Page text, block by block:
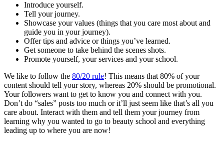
Introduce yourself.
Tell your journey.
Showcase your values (things that you care most about and
guide you in your journey).
Offer tips and advice or things you’ve learned.
Get someone to take behind the scenes shots.
Promote yourself, your services and your school.
We like to follow the 80/20 rule! This means that 80% of your
content should tell your story, whereas 20% should be promotional.
Your followers want to get to know you and connect with you.
Don’t do “sales” posts too much or it’ll just seem like that’s all you
care about. Interact with them and tell them your journey from
learning why you wanted to go to beauty school and everything
leading up to where you are now!